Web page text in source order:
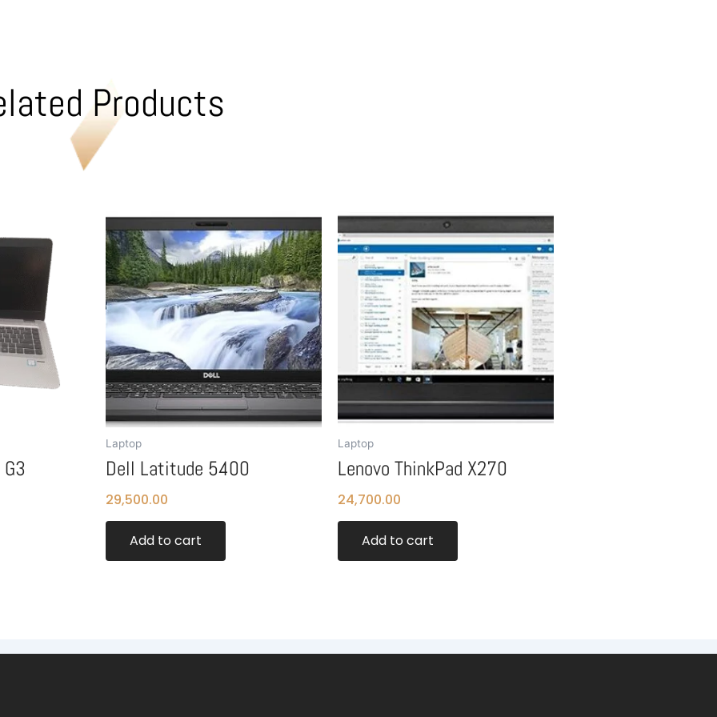
Products
Laptop
Dell Latitude 5400
29,500.00
Add to cart
Laptop
Lenovo ThinkPad X270
24,700.00
Add to cart